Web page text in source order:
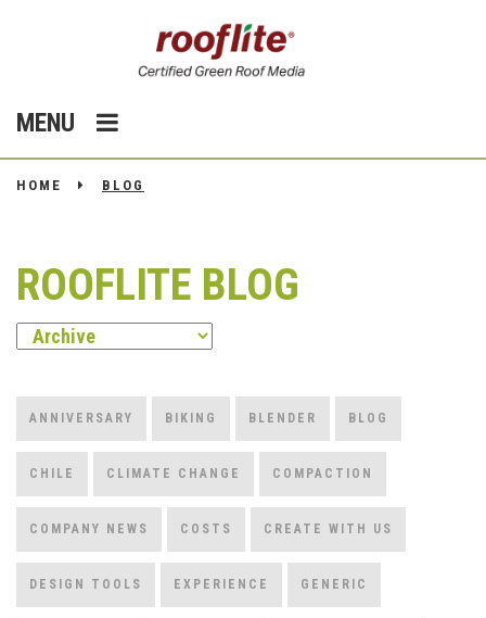
MENU
HOME BLOG
ROOFLITE BLOG
ANNIVERSARY BIKING BLENDER BLOG
CHILE CLIMATE CHANGE COMPACTION
COMPANY NEWS COSTS CREATE WITH US
DESIGN TOOLS EXPERIENCE GENERIC